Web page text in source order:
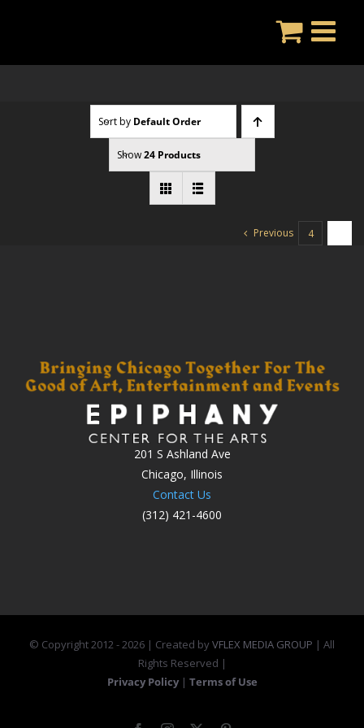
Sort by Default Order
Show24 Products
Previous 4
201 S Ashland Ave
Chicago, Illinois
Contact Us
(312) 421-4600
© Copyright 2012 -2026 | Created byVFLEX MEDIA GROUP | All
Rights Reserved |
Privacy Policy | Terms of Use